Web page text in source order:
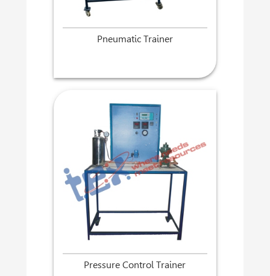
Pneumatic Trainer
Pressure Control Trainer